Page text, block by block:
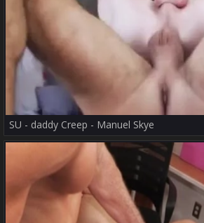
SU - daddy Creep - Manuel Skye